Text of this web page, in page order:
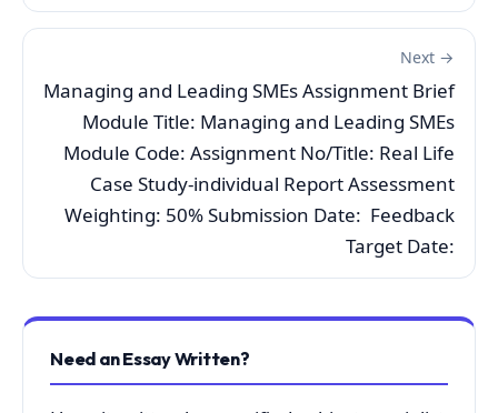
Next →
Managing and Leading SMEs Assignment Brief
Module Title: Managing and Leading SMEs
Module Code: Assignment No/Title: Real Life
Case Study-individual Report Assessment
Weighting: 50% Submission Date: Feedback
Target Date:
Need an Essay Written?